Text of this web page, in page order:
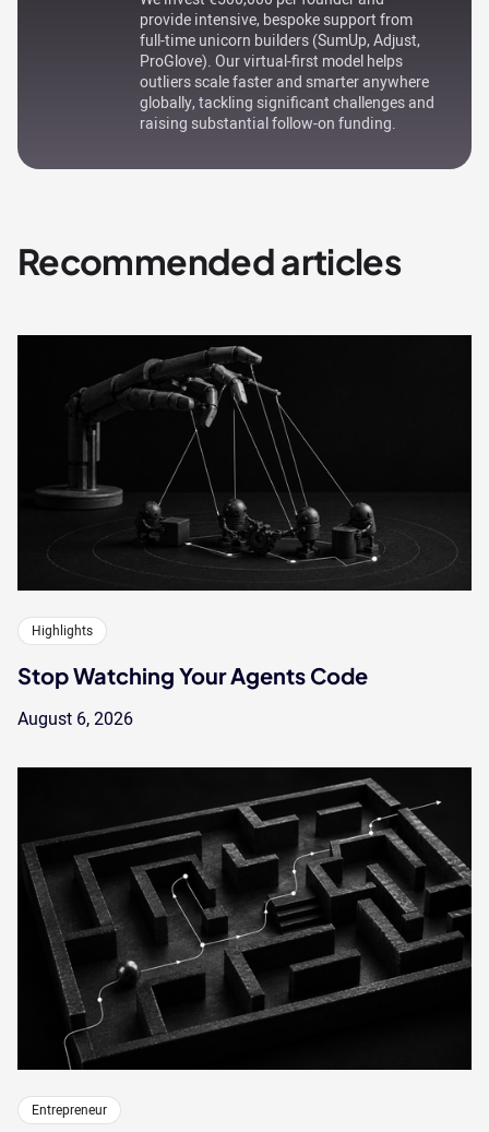
provide intensive, bespoke support from
full-time unicorn builders (SumUp, Adjust,
ProGlove). Our virtual-first model helps
outliers scale faster and smarter anywhere
globally, tackling significant challenges and
raising substantial follow-on funding.
Recommended articles
Highlights
Stop Watching Your Agents Code
August 6, 2026
Entrepreneur